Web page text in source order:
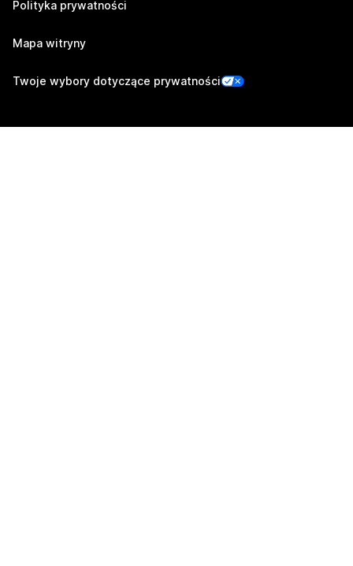
Polityka prywatności
Mapa witryny
Twoje wybory dotyczące prywatności